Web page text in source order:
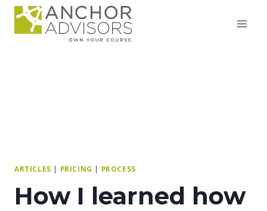
Skip
ARTICLES | PRICING | PROCESS
How I learned how